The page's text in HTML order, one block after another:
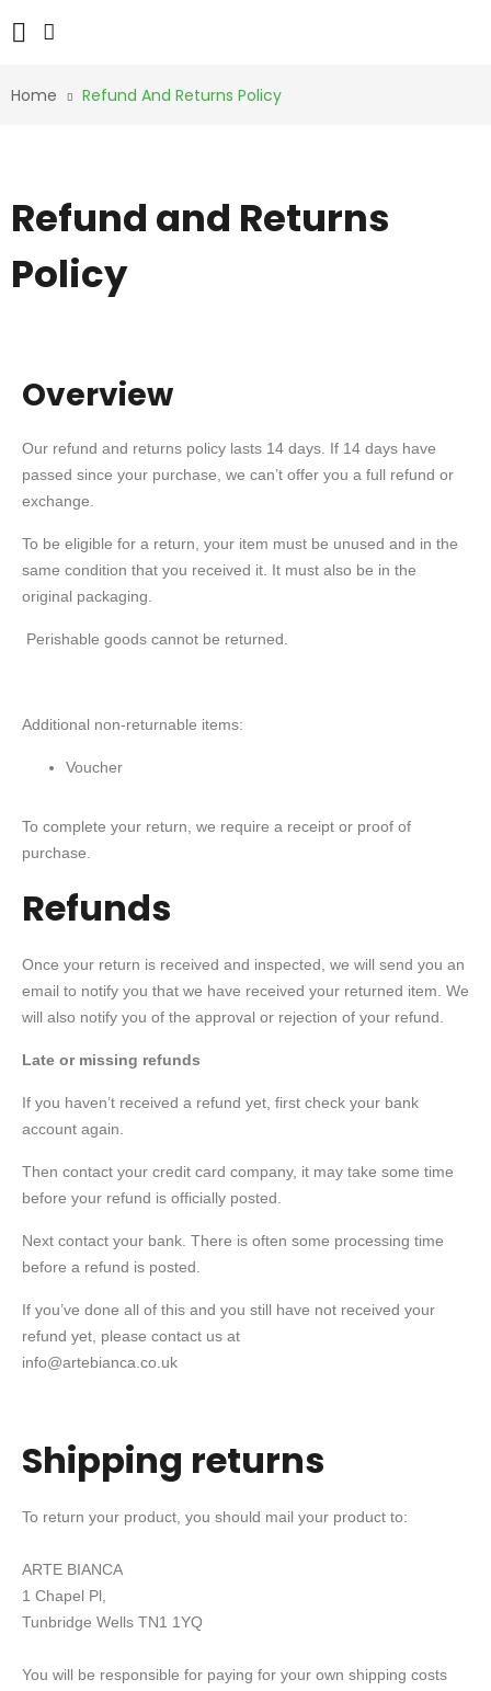
Home Refund And Returns Policy
Refund and Returns
Policy
Overview
Our refund and returns policy lasts 14 days. If 14 days have
passed since your purchase, we can’t offer you a full refund or
exchange.
To be eligible for a return, your item must be unused and in the
same condition that you received it. It must also be in the
original packaging.
Perishable goods cannot be returned.
Additional non-returnable items:
Voucher
To complete your return, we require a receipt or proof of
purchase.
Refunds
Once your return is received and inspected, we will send you an
email to notify you that we have received your returned item. We
will also notify you of the approval or rejection of your refund.
Late or missing refunds
If you haven’t received a refund yet, first check your bank
account again.
Then contact your credit card company, it may take some time
before your refund is officially posted.
Next contact your bank. There is often some processing time
before a refund is posted.
If you’ve done all of this and you still have not received your
refund yet, please contact us at
info@artebianca.co.uk
Shipping returns
To return your product, you should mail your product to:
ARTE BIANCA
1 Chapel Pl,
Tunbridge Wells TN1 1YQ
You will be responsible for paying for your own shipping costs